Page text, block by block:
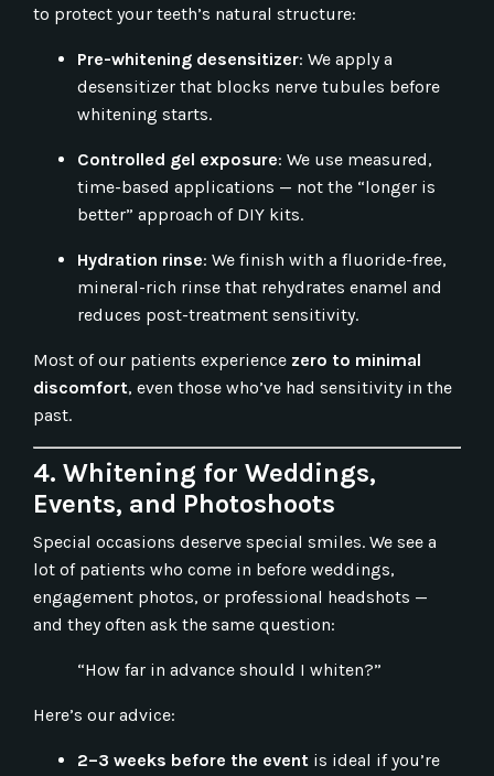
to protect your teeth’s natural structure:
Pre-whitening desensitizer: We apply a
desensitizer that blocks nerve tubules before
whitening starts.
Controlled gel exposure: We use measured,
time-based applications — not the “longer is
better” approach of DIY kits.
Hydration rinse: We finish with a fluoride-free,
mineral-rich rinse that rehydrates enamel and
reduces post-treatment sensitivity.
Most of our patients experience zero to minimal
discomfort, even those who’ve had sensitivity in the
past.
4. Whitening for Weddings,
Events, and Photoshoots
Special occasions deserve special smiles. We see a
lot of patients who come in before weddings,
engagement photos, or professional headshots —
and they often ask the same question:
“How far in advance should I whiten?”
Here’s our advice:
2–3 weeks before the event is ideal if you’re